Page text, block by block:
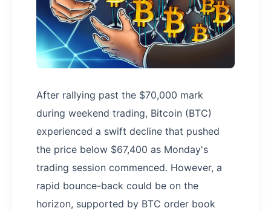
After rallying past the $70,000 mark
during weekend trading, Bitcoin (BTC)
experienced a swift decline that pushed
the price below $67,400 as Monday's
trading session commenced. However, a
rapid bounce-back could be on the
horizon, supported by BTC order book